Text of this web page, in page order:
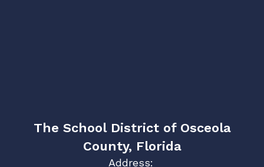
The School District of Osceola
County, Florida
Address: